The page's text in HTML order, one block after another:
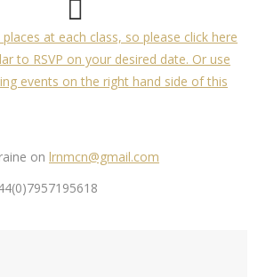
at each class, so please click here
to RSVP on your desired date. Or use
events on the right hand side of this
on lrnmcn@gmail.com